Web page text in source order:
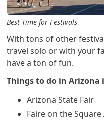
Best Time for Festivals
With tons of other
travel solo or with your
have a ton of fun.
Things to do in Arizona
Arizona State Fair
Faire on the